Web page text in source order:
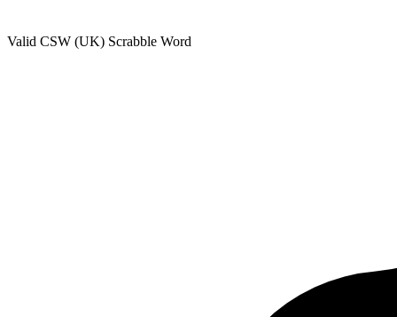
Valid CSW (UK) Scrabble Word